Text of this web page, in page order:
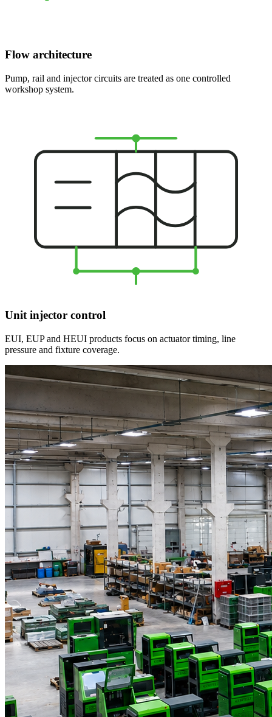
Flow architecture
Pump, rail and injector circuits are treated as one controlled
workshop system.
Unit injector control
EUI, EUP and HEUI products focus on actuator timing, line
pressure and fixture coverage.